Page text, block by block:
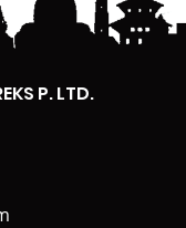
P. LTD.